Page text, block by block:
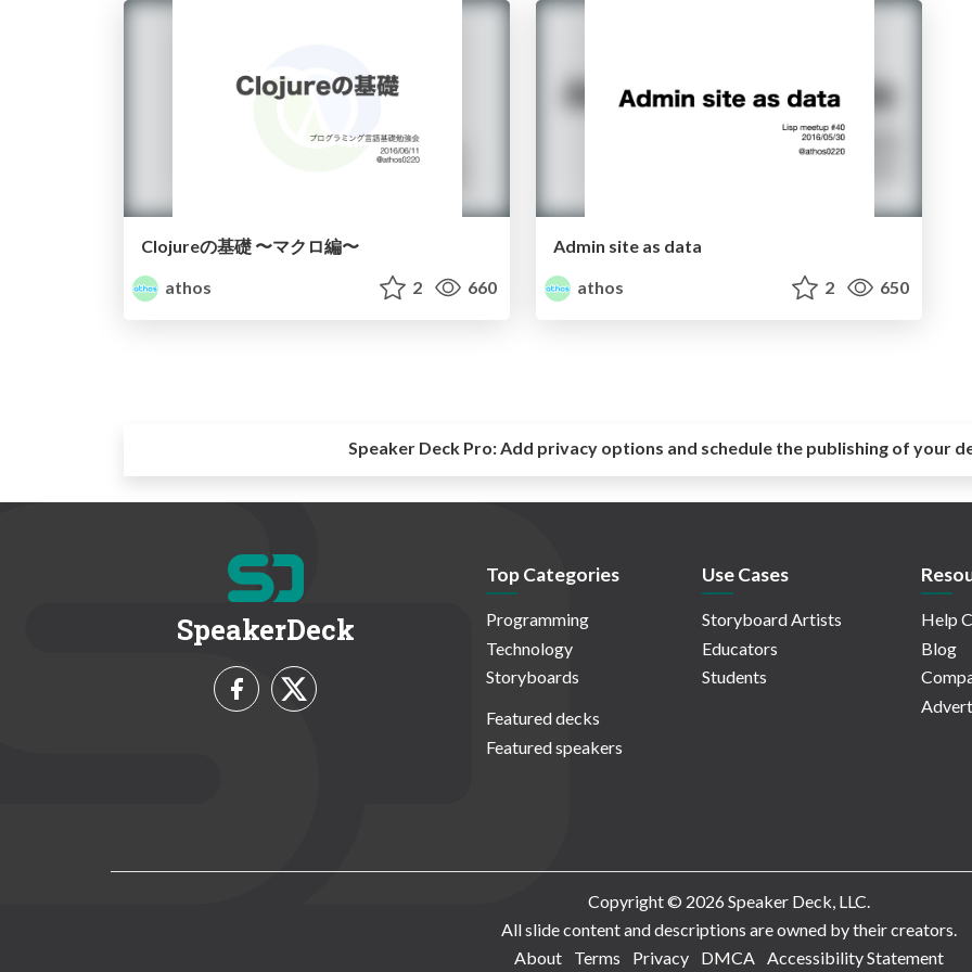
Clojureの基礎 〜マクロ編〜
athos
2 660
Admin site as data
athos
2 650
Speaker Deck Pro:Add privacy options and schedule the publishing of your
SpeakerDeck
Top Categories
Programming
Technology
Storyboards
Featured decks
Featured speakers
Use Cases
Storyboard Artists
Educators
Students
Help
Blog
Copyright © 2026 Speaker Deck, LLC.
All slide content and descriptions are owned by their creators.
About
Terms Privacy DMCA Accessibility Statement